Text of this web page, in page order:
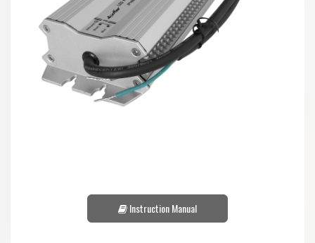
Instruction Manual